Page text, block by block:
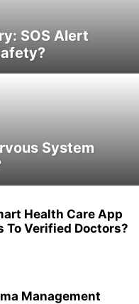
SOS Alert
System
Health Care App
To Verified Doctors?
Management